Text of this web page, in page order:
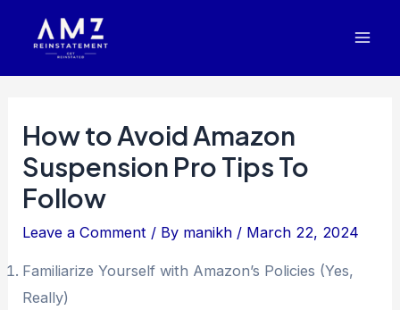
How to Avoid Amazon
Suspension Pro Tips To
Follow
Leave a Comment / By manikh / March 22, 2024
Familiarize Yourself with Amazon’s Policies (Yes,
Really)
navigation